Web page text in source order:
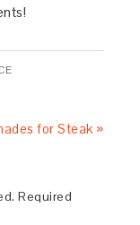
for Steak »
Required